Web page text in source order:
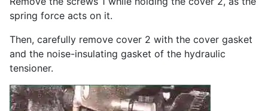
spring force acts on it.
Then, carefully remove cover 2 with the cover gasket
and the noise-insulating gasket of the hydraulic
tensioner.